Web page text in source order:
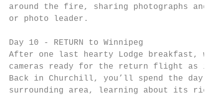
around the fire, sharing photographs and
or photo leader.
Day 10 - RETURN to Winnipeg
After one last hearty Lodge breakfast,
cameras ready for the return flight as it
Back in Churchill, you’ll spend the day
surrounding area, learning about its rich